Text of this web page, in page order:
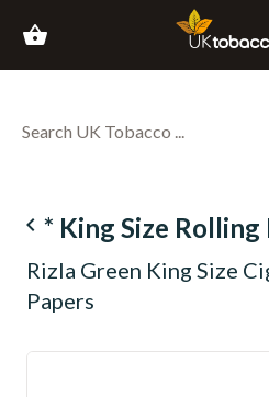
shopping_basket
navigate_before * King Size Rolling
Rizla Green King Size
Papers